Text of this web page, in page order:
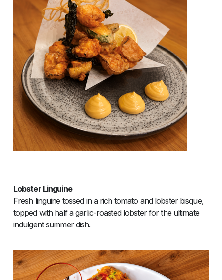
Lobster Linguine
Fresh linguine tossed in a rich tomato and lobster bisque,
topped with half a garlic-roasted lobster for the ultimate
indulgent summer dish.